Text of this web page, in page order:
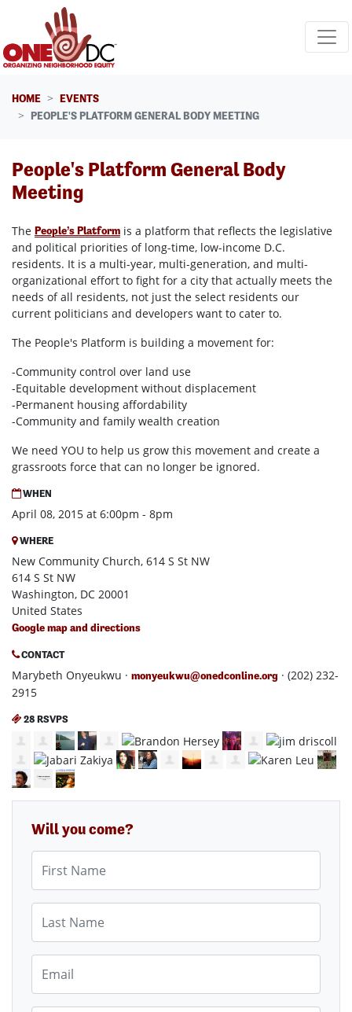
Skip navigation
HOME
EVENTS
PEOPLE'S PLATFORM GENERAL BODY MEETING
People's Platform General Body
Meeting
The People’s Platform is a platform that reflects the legislative
and political priorities of long-time, low-income D.C.
residents. It is a multi-year, multi-generation, and multi-
organizational effort to fight for a city that actually meets the
needs of all residents, not just the select residents our
current politicians and developers want to cater to.
The People's Platform is building a movement for:
-Community control over land use
-Equitable development without displacement
-Permanent housing affordability
-Community and family wealth creation
We need YOU to help us grow this movement and create a
grassroots force that can no longer be ignored.
WHEN
April 08, 2015 at 6:00pm - 8pm
WHERE
New Community Church, 614 S St NW
614 S St NW
Washington, DC 20001
United States
Google map and directions
CONTACT
Marybeth Onyeukwu · monyeukwu@onedconline.org · (202) 232-
2915
28 RSVPS
Will you come?